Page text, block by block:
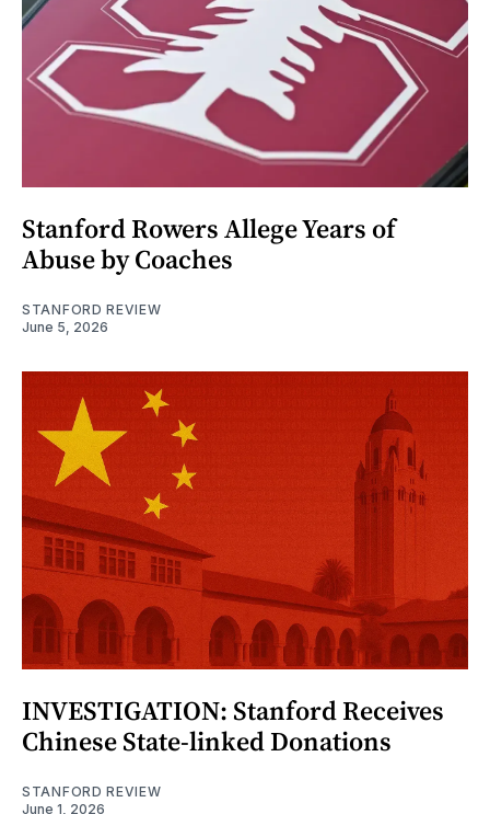
Stanford Rowers Allege Years of
Abuse by Coaches
STANFORD REVIEW
June 5, 2026
INVESTIGATION: Stanford Receives
Chinese State-linked Donations
STANFORD REVIEW
June 1, 2026